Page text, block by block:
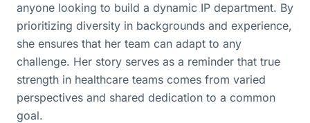
anyone looking to build a dynamic IP department. By
prioritizing diversity in backgrounds and experience,
she ensures that her team can adapt to any
challenge. Her story serves as a reminder that true
strength in healthcare teams comes from varied
perspectives and shared dedication to a common
goal.